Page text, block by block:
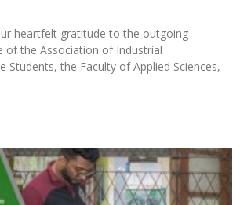
heartfelt gratitude to the outgoing
of the Association of Industrial
Students, the Faculty of Applied Sciences,